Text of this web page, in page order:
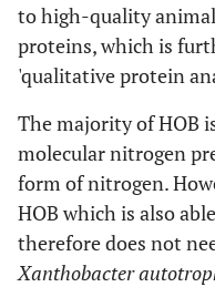
to high-quality
proteins, which is
'qualitative protein
The majority of HOB
molecular nitrogen
form of nitrogen.
HOB which is also
therefore does not
Xanthobacter